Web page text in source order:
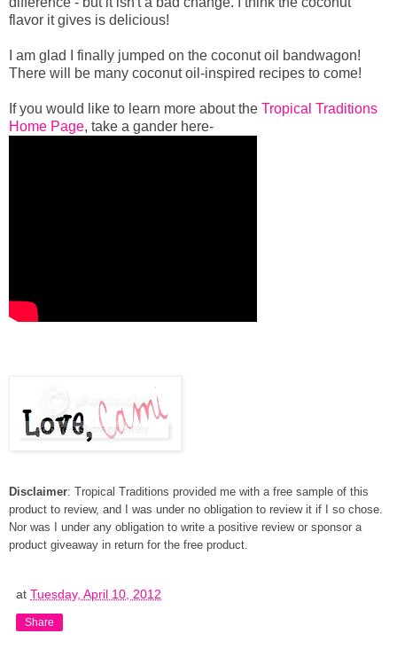
flavor it gives is delicious!
I am glad I finally jumped on the coconut oil bandwagon!
There will be many coconut oil-inspired recipes to come!
If you would like to learn more about the Tropical Traditions
Home Page, take a gander here-
Disclaimer: Tropical Traditions provided me with a free sample of this
product to review, and I was under no obligation to review it if I so chose.
Nor was I under any obligation to write a positive review or sponsor a
product giveaway in return for the free product.
at Tuesday, April 10, 2012
Share